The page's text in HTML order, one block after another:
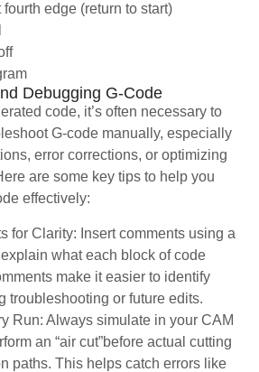
edge (return to start)
Debugging G-Code
code, it’s often necessary to
G-code manually, especially
error corrections, or optimizing
are some key tips to help you
effectively:
for Clarity: Insert comments using a
what each block of code
make it easier to identify
troubleshooting or future edits.
Run: Always simulate in your CAM
an “air cut”before actual cutting
paths. This helps catch errors like